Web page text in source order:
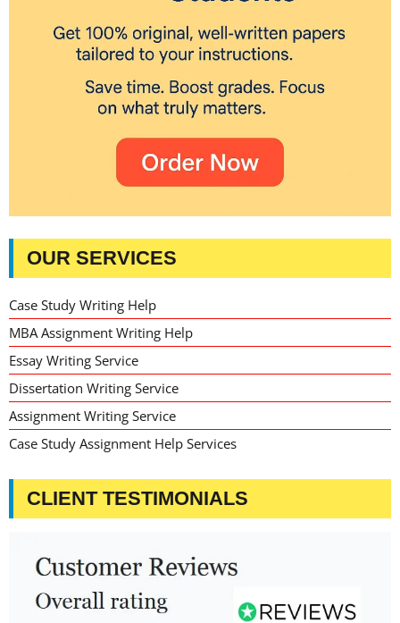
OUR SERVICES
Case Study Writing Help
MBA Assignment Writing Help
Essay Writing Service
Dissertation Writing Service
Assignment Writing Service
Case Study Assignment Help Services
CLIENT TESTIMONIALS